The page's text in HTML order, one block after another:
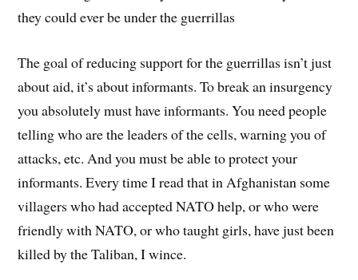
they could ever be under the guerrillas
The goal of reducing support for the guerrillas isn’t just
about aid, it’s about informants. To break an insurgency
you absolutely must have informants. You need people
telling who are the leaders of the cells, warning you of
attacks, etc. And you must be able to protect your
informants. Every time I read that in Afghanistan some
villagers who had accepted NATO help, or who were
friendly with NATO, or who taught girls, have just been
killed by the Taliban, I wince.